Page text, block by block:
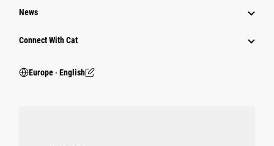
News
Connect With Cat
Europe ‧ English